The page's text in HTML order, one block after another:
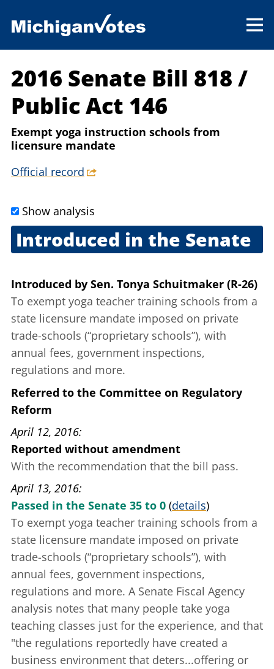
2016 Senate Bill 818 /
Public Act 146
Exempt yoga instruction schools from
licensure mandate
Official record
Show analysis
Introduced in the Senate
Introduced by Sen. Tonya Schuitmaker (R-26)
To exempt yoga teacher training schools from a
state licensure mandate imposed on private
trade-schools (“proprietary schools”), with
annual fees, government inspections,
regulations and more.
Referred to the Committee on Regulatory
Reform
April 12, 2016
Reported without amendment
With the recommendation that the bill pass.
April 13, 2016
Passed in the Senate 35 to 0 (details)
To exempt yoga teacher training schools from a
state licensure mandate imposed on private
trade-schools (“proprietary schools”), with
annual fees, government inspections,
regulations and more. A Senate Fiscal Agency
analysis notes that many people take yoga
teaching classes just for the experience, and that
"the regulations reportedly have created a
business environment that deters...offering or